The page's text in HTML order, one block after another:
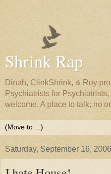
Shrink Rap
Dinah, ClinkShrink, & Roy
Psychiatrists for
welcome. A place to talk; no
Saturday, September 16, 2006